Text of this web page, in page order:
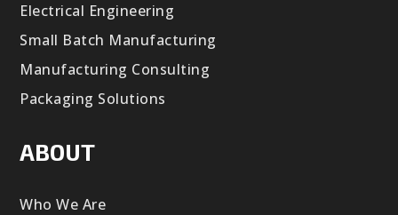
Electrical Engineering
Small Batch Manufacturing
Manufacturing Consulting
Packaging Solutions
ABOUT
Who We Are